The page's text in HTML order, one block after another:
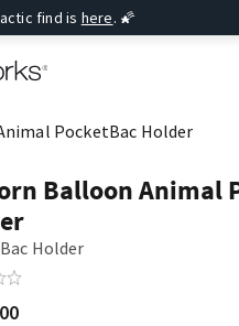
find is here. 🌠
PocketBac Holder
Balloon Animal
Holder